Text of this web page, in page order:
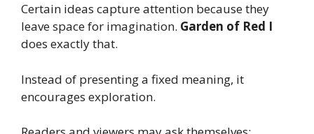
Certain ideas capture attention because they
leave space for imagination. Garden of Red I
does exactly that.
Instead of presenting a fixed meaning, it
encourages exploration.